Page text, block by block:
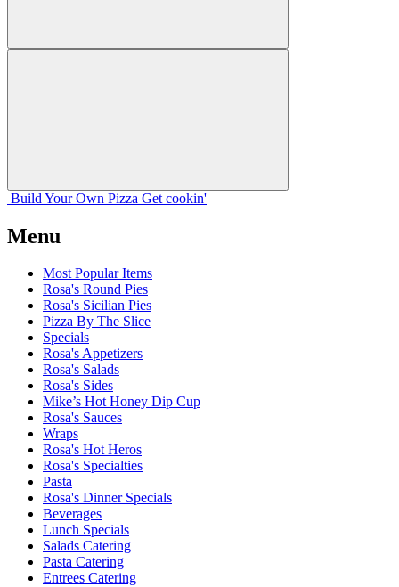
Build Your Own Pizza Get cookin'
Menu
Most Popular Items
Rosa's Round Pies
Rosa's Sicilian Pies
Pizza By The Slice
Specials
Rosa's Appetizers
Rosa's Salads
Rosa's Sides
Mike’s Hot Honey Dip Cup
Rosa's Sauces
Wraps
Rosa's Hot Heros
Rosa's Specialties
Pasta
Rosa's Dinner Specials
Beverages
Lunch Specials
Salads Catering
Pasta Catering
Entrees Catering